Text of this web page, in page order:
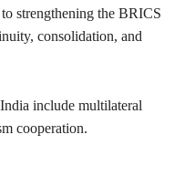
strengthening the BRICS
consolidation, and
include multilateral
cooperation.